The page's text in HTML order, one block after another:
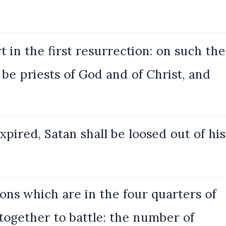
in the first resurrection: on such the
priests of God and of Christ, and
Satan shall be loosed out of his
which are in the four quarters of
to battle: the number of